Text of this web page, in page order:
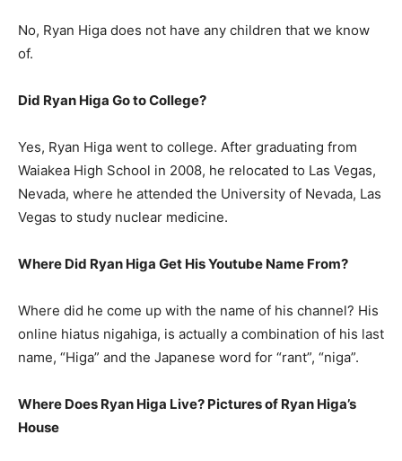
No, Ryan Higa does not have any children that we know
of.
Did Ryan Higa Go to College?
Yes, Ryan Higa went to college. After graduating from
Waiakea High School in 2008, he relocated to Las Vegas,
Nevada, where he attended the University of Nevada, Las
Vegas to study nuclear medicine.
Where Did Ryan Higa Get His Youtube Name From?
Where did he come up with the name of his channel? His
online hiatus nigahiga, is actually a combination of his last
name, “Higa” and the Japanese word for “rant”, “niga”.
Where Does Ryan Higa Live? Pictures of Ryan Higa’s
House